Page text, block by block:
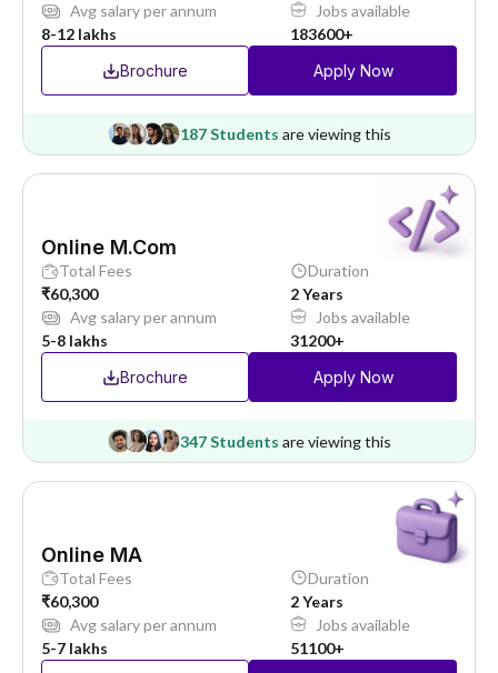
Avg salary per annum
8-12 lakhs
Jobs available
183600+
Brochure
Apply Now
187 Students are viewing this
Online M.Com
Total Fees
₹60,300
Duration
2 Years
Avg salary per annum
5-8 lakhs
Jobs available
31200+
Brochure
Apply Now
347 Students are viewing this
Online MA
Total Fees
₹60,300
Duration
2 Years
Avg salary per annum
5-7 lakhs
Jobs available
51100+